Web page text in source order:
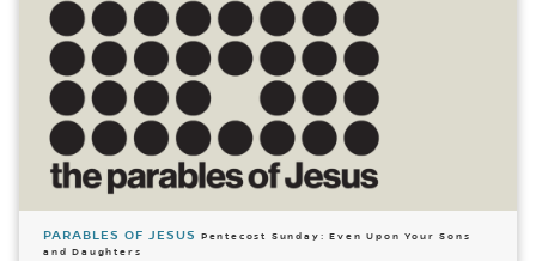
PARABLES OF JESUS Pentecost Sunday: Even Upon Your Sons
and Daughters